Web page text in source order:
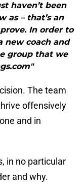
haven’t been
as – that’s an
In order to
new coach and
group that we
The team
offensively
and in
in no particular
and why.